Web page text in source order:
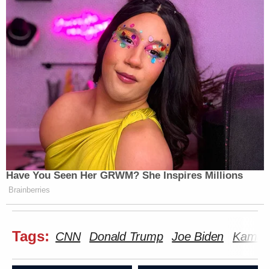
Have You Seen Her GRWM? She Inspires Millions
Brainberries
Tags: CNN Donald Trump Joe Biden